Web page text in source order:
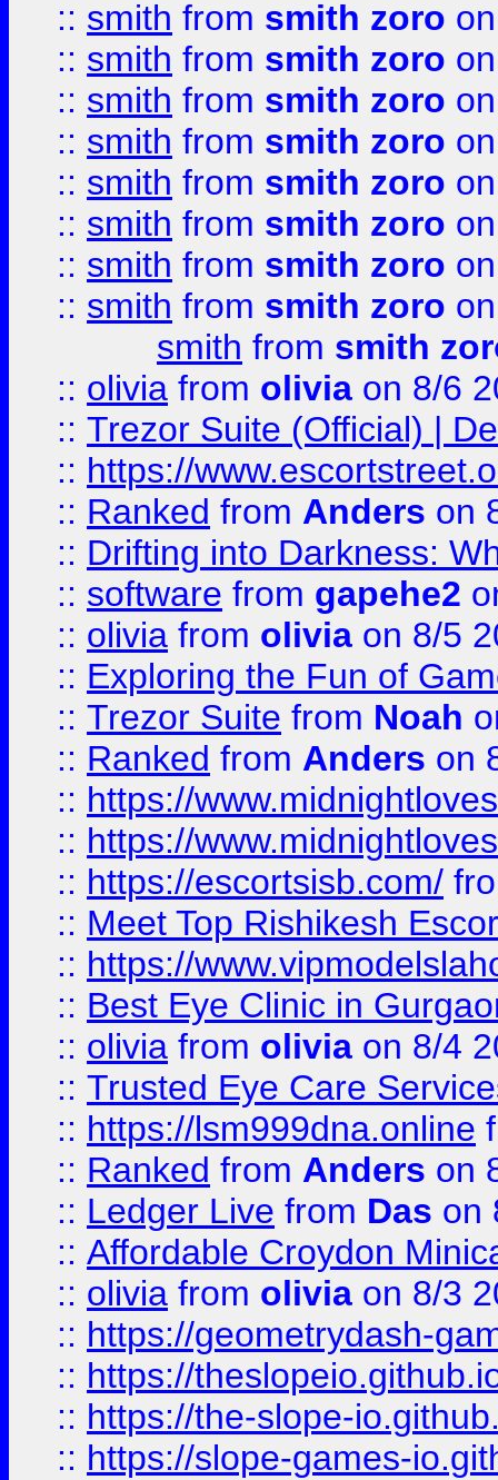
:: smith from smith zoro
:: smith from smith zoro
:: smith from smith zoro
:: smith from smith zoro
:: smith from smith zoro
:: smith from smith zoro
:: smith from smith zoro
:: smith from smith zoro
smith from smith
:: olivia from olivia on 8/6
:: Trezor Suite (Official) |
:: https://
:: Ranked from Anders on
:: Drifting into Darkness:
:: software from gapehe2
:: olivia from olivia on 8/5
:: Exploring the Fun of
:: Trezor Suite from Noah
:: Ranked from Anders on
:: https://
:: https://
:: https://escortsisb.com/
:: Meet Top Rishikesh
:: https://
:: Best Eye Clinic in
:: olivia from olivia on 8/4
:: Trusted Eye Care
:: https://lsm999dna.online
:: Ranked from Anders on
:: Ledger Live from Das on
:: Affordable Croydon
:: olivia from olivia on 8/3
:: https://geometrydash-
:: https://
:: https://the-slope-
:: https://slope-games-